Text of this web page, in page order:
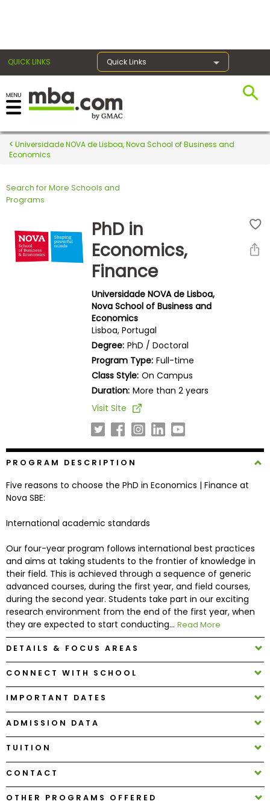
QUICK LINKS Quick Links
Register for the GMAT
Exams
Exam
Prep
Prepare
for
Connect
Schools
How
to
Apply
Help
Center
Create
Account
Log
In
Universidade NOVA de Lisboa, Nova School of Business and
Economics
Search for More Schools and
Programs
PhD in
Economics,
Finance
Universidade NOVA de Lisboa,
Nova School of Business and
Economics
Lisboa, Portugal
Degree: PhD / Doctoral
Program Type: Full-time
Class Style: On Campus
Duration: More than 2 years
Visit Site
PROGRAM DESCRIPTION
Five reasons to choose the PhD in Economics | Finance at
Nova SBE:
International academic standards
Our four-year program follows international best practices
and aims at taking students to the frontier of knowledge in
their field. This is achieved through a sequence of generic
advanced courses, during the first year, and field courses,
during the second year. Students take part in our exciting
research environment from the end of the first year, when
they are expected to start conducting... Read More
DETAILS & FOCUS AREAS
CONNECT WITH SCHOOL
IMPORTANT DATES
ADMISSION DATA
TUITION
CONTACT
OTHER PROGRAMS OFFERED